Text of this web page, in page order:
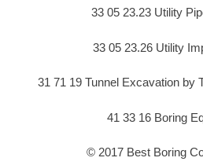
33 05 23.23 Utility
33 05 23.26 Utility
31 71 19 Tunnel Excavation by
41 33 16 Boring
© 2017 Best Boring